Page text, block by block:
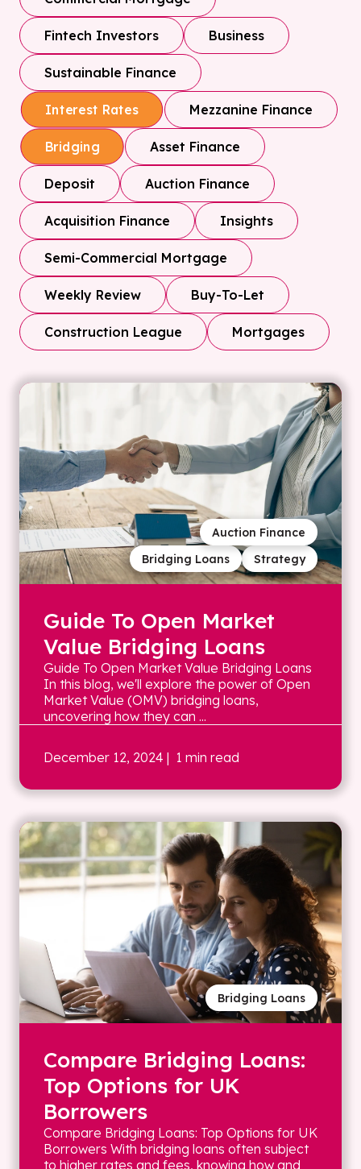
Fintech Investors Business
Sustainable Finance
Interest Rates Mezzanine Finance
Bridging Asset Finance
Deposit Auction Finance
Acquisition Finance Insights
Semi-Commercial Mortgage
Weekly Review Buy-To-Let
Construction League Mortgages
Strategy
Bridging Loans
Auction Finance
Guide To Open Market
Value Bridging Loans
Guide To Open Market Value Bridging Loans
In this blog, we'll explore the power of Open
Market Value (OMV) bridging loans,
uncovering how they can ...
December 12, 2024 | 1 min read
Bridging Loans
Compare Bridging Loans:
Top Options for UK
Borrowers
Compare Bridging Loans: Top Options for UK
Borrowers With bridging loans often subject
to higher rates and fees, knowing how and